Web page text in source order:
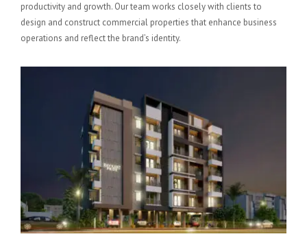
productivity and growth. Our team works closely with clients to
design and construct commercial properties that enhance business
operations and reflect the brand’s identity.